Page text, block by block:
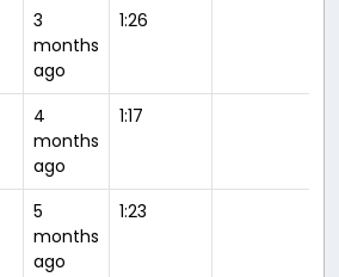
3
months
ago
1:26
4
months
ago
1:17
5
months
ago
1:23